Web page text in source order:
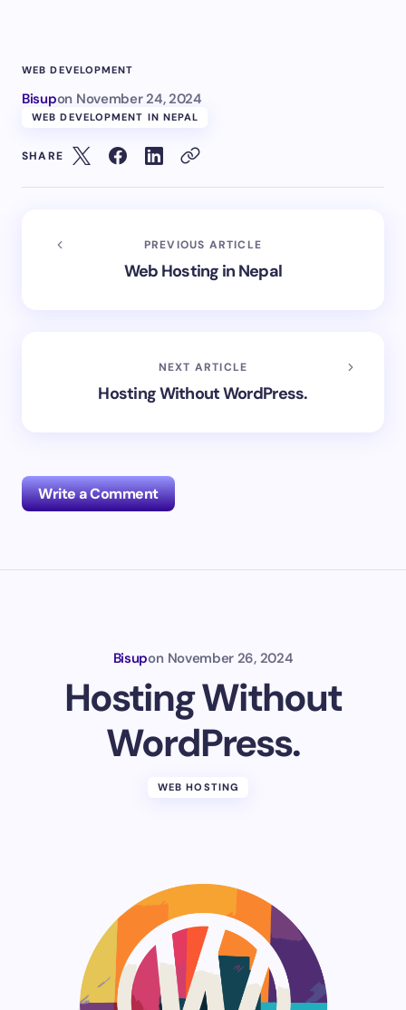
WEB DEVELOPMENT
Bisupon November 24, 2024
WEB DEVELOPMENT IN NEPAL
SHARE
PREVIOUS ARTICLE
Web Hosting in Nepal
NEXT ARTICLE
Hosting Without WordPress.
Write a Comment
Save my name and email in this browser for the
next time I comment.
Submit Comment
Bisupon November 26, 2024
Hosting Without
WordPress.
WEB HOSTING